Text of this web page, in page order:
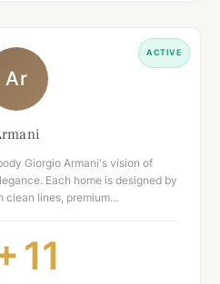
ACTIVE
Ar
Giorgio Armani's vision of
Each home is designed by
clean lines, premium…
11